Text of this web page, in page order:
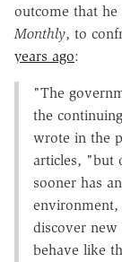
outcome that he
Monthly, to
years ago:
"The
the
wrote in the
articles, "but
sooner has
discover new
behave like